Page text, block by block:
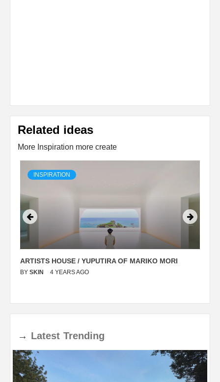
Related ideas
More Inspiration more create
INSPIRATION
ARTISTS HOUSE / YUPUTIRA OF MARIKO MORI
BY SKIN 4 YEARS AGO
→ Latest Trending